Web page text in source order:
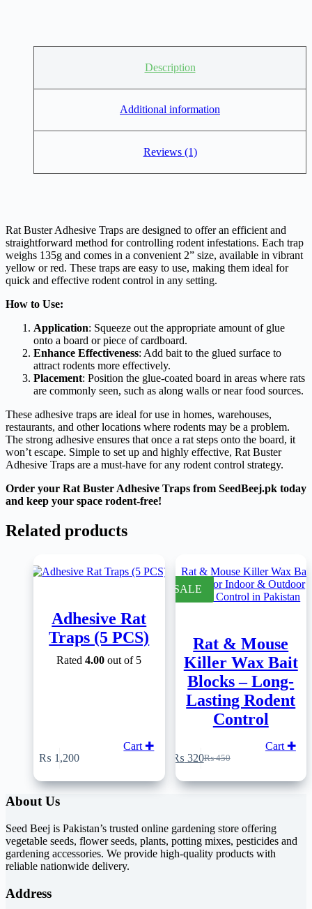
Description
Additional information
Reviews (1)
Rat Buster Adhesive Traps are designed to offer an efficient and
straightforward method for controlling rodent infestations. Each trap
weighs 135g and comes in a convenient 2” size, available in vibrant
yellow or red. These traps are easy to use, making them ideal for
quick and effective rodent control in any setting.
How to Use:
Application: Squeeze out the appropriate amount of glue
onto a board or piece of cardboard.
Enhance Effectiveness: Add bait to the glued surface to
attract rodents more effectively.
Placement: Position the glue-coated board in areas where rats
are commonly seen, such as along walls or near food sources.
These adhesive traps are ideal for use in homes, warehouses,
restaurants, and other locations where rodents may be a problem.
The strong adhesive ensures that once a rat steps onto the board, it
won’t escape. Simple to set up and highly effective, Rat Buster
Adhesive Traps are a must-have for any rodent control strategy.
Order your Rat Buster Adhesive Traps from SeedBeej.pk today
and keep your space rodent-free!
Related products
Adhesive Rat
Traps (5 PCS)
Rated4.00 out of 5
₨ 1,200
Cart ✚
SALE
Rat & Mouse
Killer Wax Bait
Blocks – Long-
Lasting Rodent
Control
₨450
Original
was:
₨ 320Current
is:
Cart ✚
About Us
Seed Beej is Pakistan’s trusted online gardening store offering
vegetable seeds, flower seeds, plants, potting mixes, pesticides and
gardening accessories. We provide high-quality products with
reliable nationwide delivery.
Address